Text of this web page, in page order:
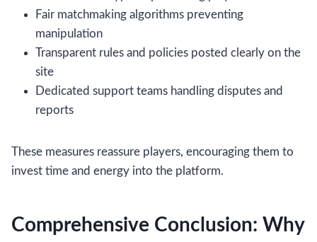
Fair matchmaking algorithms preventing
manipulation
Transparent rules and policies posted clearly on the
site
Dedicated support teams handling disputes and
reports
These measures reassure players, encouraging them to
invest time and energy into the platform.
Comprehensive Conclusion: Why